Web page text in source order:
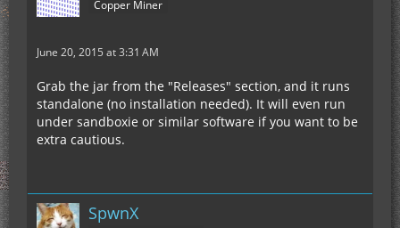
Copper Miner
June 20, 2015 at 3:31 AM
Grab the jar from the "Releases" section, and it runs
standalone (no installation needed). It will even run
under sandboxie or similar software if you want to be
extra cautious.
SpwnX